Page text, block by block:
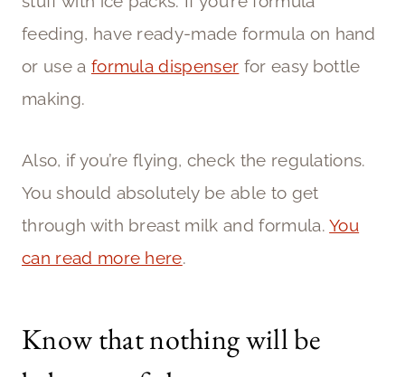
feeding, have ready-made formula on hand
or use a formula dispenser for easy bottle
making.
Also, if you’re flying, check the regulations.
You should absolutely be able to get
through with breast milk and formula.You
can read more here.
Know that nothing will be